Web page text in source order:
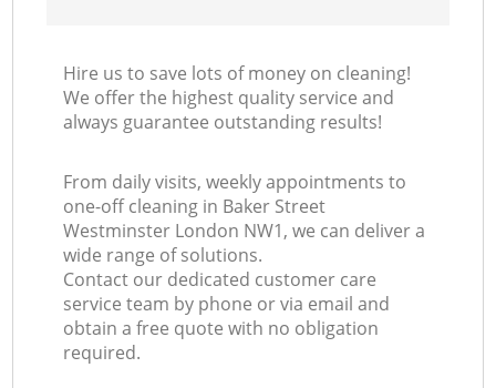
Hire us to save lots of money on cleaning!
We offer the highest quality service and
always guarantee outstanding results!
From daily visits, weekly appointments to
one-off cleaning in Baker Street
Westminster London NW1, we can deliver a
wide range of solutions.
Contact our dedicated customer care
service team by phone or via email and
obtain a free quote with no obligation
required.